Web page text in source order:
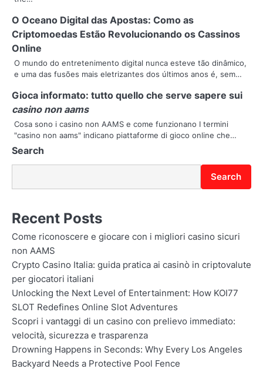
g
a
t
o
n
O Oceano Digital das Apostas: Como as
Criptomoedas Estão Revolucionando os Cassinos
Online
O mundo do entretenimento digital nunca esteve tão dinâmico,
e uma das fusões mais eletrizantes dos últimos anos é, sem…
Gioca informato: tutto quello che serve sapere sui
casino non aams
Cosa sono i casino non AAMS e come funzionano I termini
"casino non aams" indicano piattaforme di gioco online che…
Search
Search
Recent Posts
Come riconoscere e giocare con i migliori casino sicuri
non AAMS
Crypto Casino Italia: guida pratica ai casinò in criptovalute
per giocatori italiani
Unlocking the Next Level of Entertainment: How KOI77
SLOT Redefines Online Slot Adventures
Scopri i vantaggi di un casino con prelievo immediato:
velocità, sicurezza e trasparenza
Drowning Happens in Seconds: Why Every Los Angeles
Backyard Needs a Protective Pool Fence